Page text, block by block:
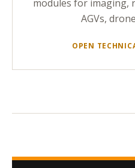
modules for imaging,
AGVs,
OPEN